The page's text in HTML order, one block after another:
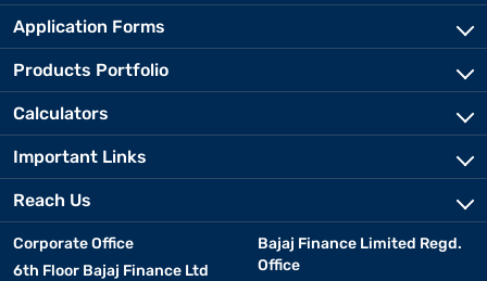
Application Forms
Products Portfolio
Calculators
Important Links
Reach Us
Corporate Office
6th Floor Bajaj Finance Ltd
Bajaj Finance Limited Regd.
Office